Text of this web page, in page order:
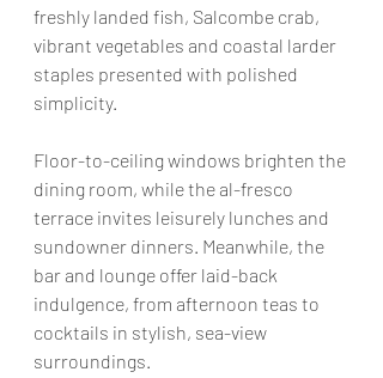
freshly landed fish, Salcombe crab,
vibrant vegetables and coastal larder
staples presented with polished
simplicity.
Floor-to-ceiling windows brighten the
dining room, while the al-fresco
terrace invites leisurely lunches and
sundowner dinners. Meanwhile, the
bar and lounge offer laid-back
indulgence, from afternoon teas to
cocktails in stylish, sea-view
surroundings.